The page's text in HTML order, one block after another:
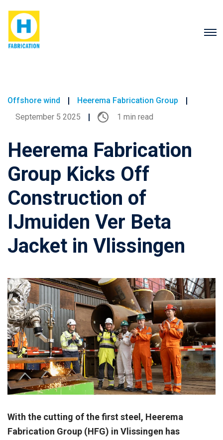
Offshore wind
Heerema Fabrication Group
September 5 2025
1 min read
Heerema Fabrication
Group Kicks Off
Construction of
IJmuiden Ver Beta
Jacket in Vlissingen
With the cutting of the first steel, Heerema
Fabrication Group (HFG) in Vlissingen has